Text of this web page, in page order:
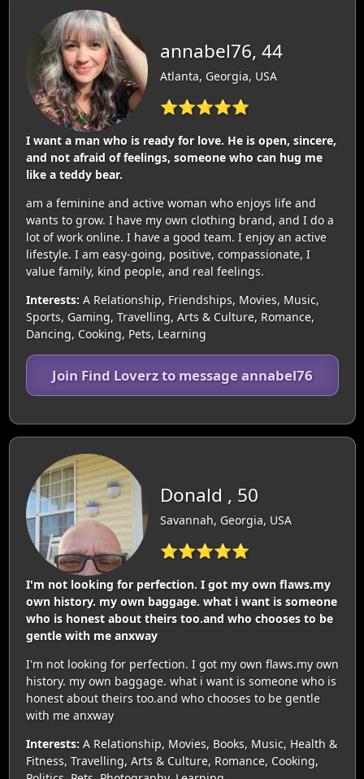
annabel76, 44
Atlanta, Georgia, USA
⭐⭐⭐⭐⭐
I want a man who is ready for love. He is open, sincere,
and not afraid of feelings, someone who can hug me
like a teddy bear.
am a feminine and active woman who enjoys life and
wants to grow. I have my own clothing brand, and I do a
lot of work online. I have a good team. I enjoy an active
lifestyle. I am easy-going, positive, compassionate, I
value family, kind people, and real feelings.
Interests: A Relationship, Friendships, Movies, Music,
Sports, Gaming, Travelling, Arts & Culture, Romance,
Dancing, Cooking, Pets, Learning
Join Find Loverz to message annabel76
Donald , 50
Savannah, Georgia, USA
⭐⭐⭐⭐⭐
I'm not looking for perfection. I got my own flaws.my
own history. my own baggage. what i want is someone
who is honest about theirs too.and who chooses to be
gentle with me anxway
I'm not looking for perfection. I got my own flaws.my own
history. my own baggage. what i want is someone who is
honest about theirs too.and who chooses to be gentle
with me anxway
Interests: A Relationship, Movies, Books, Music, Health &
Fitness, Travelling, Arts & Culture, Romance, Cooking,